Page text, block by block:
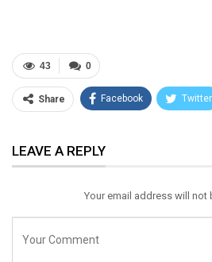
0
43
Share Facebook Twitter
Email
LEAVE A REPLY
Your email address will not